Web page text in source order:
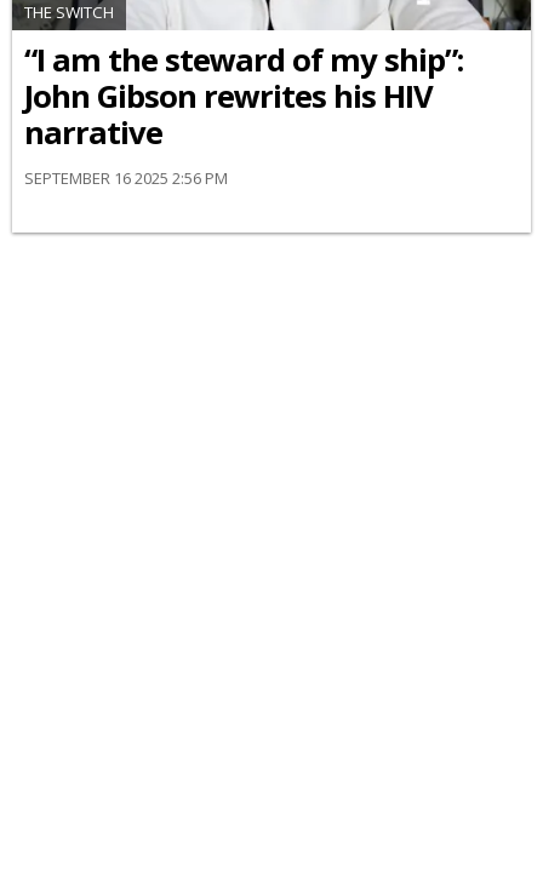
THE SWITCH
“I am the steward of my ship”:
John Gibson rewrites his HIV
narrative
SEPTEMBER 16 2025 2:56 PM